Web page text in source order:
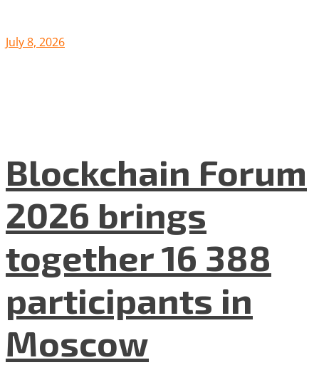
July 8, 2026
Blockchain Forum
2026 brings
together 16 388
participants in
Moscow